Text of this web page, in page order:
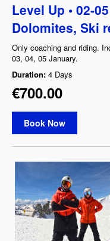
Level Up • 02-
Dolomites, Ski
Only coaching and riding.
03, 04, 05 January.
Duration: 4 Days
€700.00
Book Now